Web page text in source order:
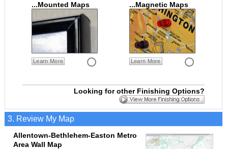
...Mounted Maps
Learn More
...Magnetic Maps
Learn More
Looking for other Finishing Options?
3. Review My Map
Allentown-Bethlehem-Easton Metro
Area Wall Map